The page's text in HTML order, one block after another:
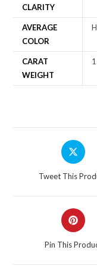
CLARITY
AVERAGE
COLOR
CARAT
WEIGHT
Tweet This
Pin This